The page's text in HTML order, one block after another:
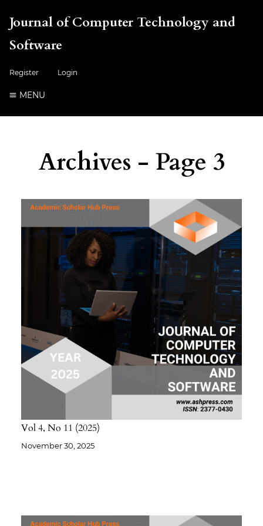
Journal of Computer Technology and
Software
Register Login
MENU
Archives - Page 3
Vol 4 No 11 2025
November 30, 2025